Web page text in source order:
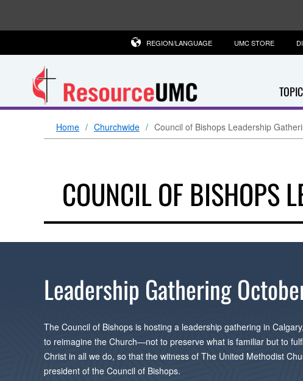
REGION/LANGUAGE UMC STORE
Home Churchwide Council of Bishops Leadership
COUNCIL OF BISHOPS
Leadership Gathering
The Council of Bishops is hosting a leadership gathering in
to reimagine the Church—not to preserve what is familiar but to
Christ in all we do, so that the witness of The United Methodist
president of the Council of Bishops.